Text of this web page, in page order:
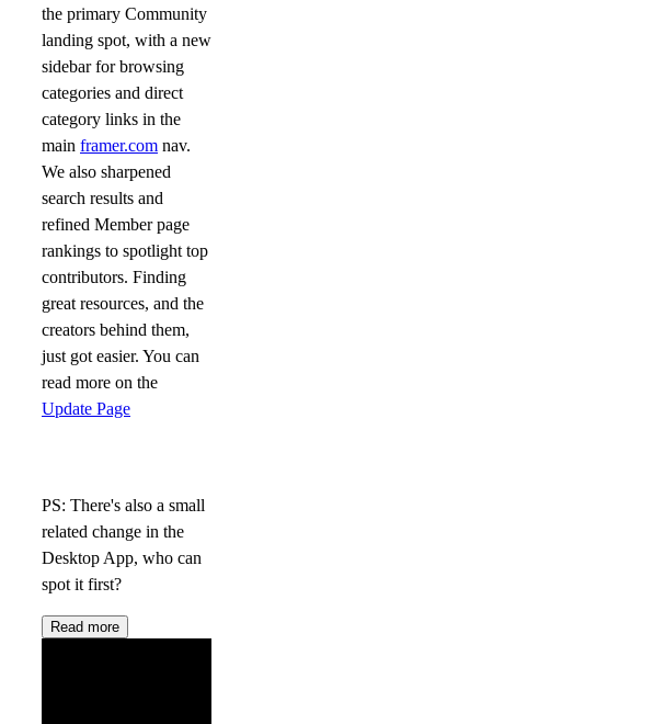
the primary Community
landing spot, with a new
sidebar for browsing
categories and direct
category links in the
main framer.com nav.
We also sharpened
search results and
refined Member page
rankings to spotlight top
contributors. Finding
great resources, and the
creators behind them,
just got easier. You can
read more on the
Update Page
PS: There's also a small
related change in the
Desktop App, who can
spot it first?
Read more